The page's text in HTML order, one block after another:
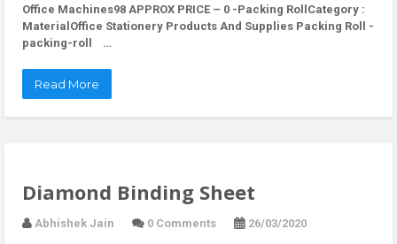
Office Machines98 APPROX PRICE – 0 -Packing RollCategory :
MaterialOffice Stationery Products And Supplies Packing Roll -
packing-roll …
Read More
Diamond Binding Sheet
Abhishek Jain 0 Comments 26/03/2020